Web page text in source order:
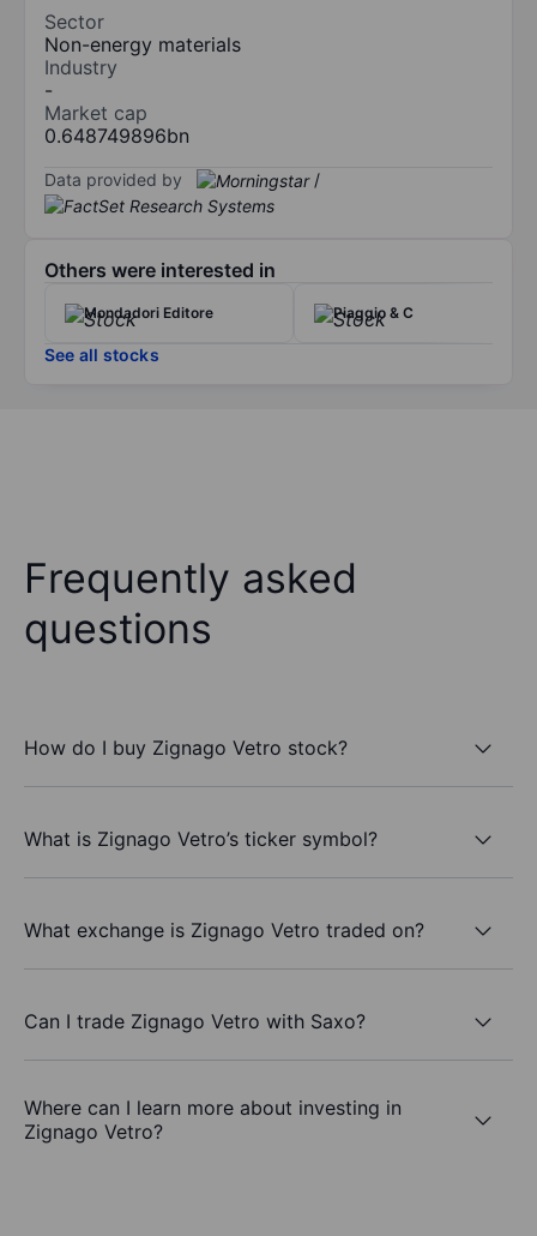
Sector
Non-energy materials
Industry
-
Market cap
0.648749896bn
Data provided by /
Others were interested in
Mondadori Editore Piaggio & C
See all stocks
Frequently asked
questions
How do I buy Zignago Vetro stock?
What is Zignago Vetro’s ticker symbol?
What exchange is Zignago Vetro traded on?
Can I trade Zignago Vetro with Saxo?
Where can I learn more about investing in
Zignago Vetro?